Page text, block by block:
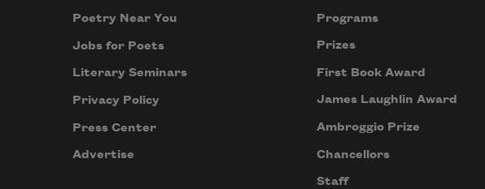
Poetry Near You
Jobs for Poets
Literary Seminars
Privacy Policy
Press Center
Advertise
Programs
Prizes
First Book Award
James Laughlin Award
Ambroggio Prize
Chancellors
Staff